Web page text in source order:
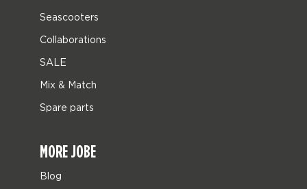
Seascooters
Collaborations
SALE
Mix & Match
Spare parts
MORE JOBE
Blog